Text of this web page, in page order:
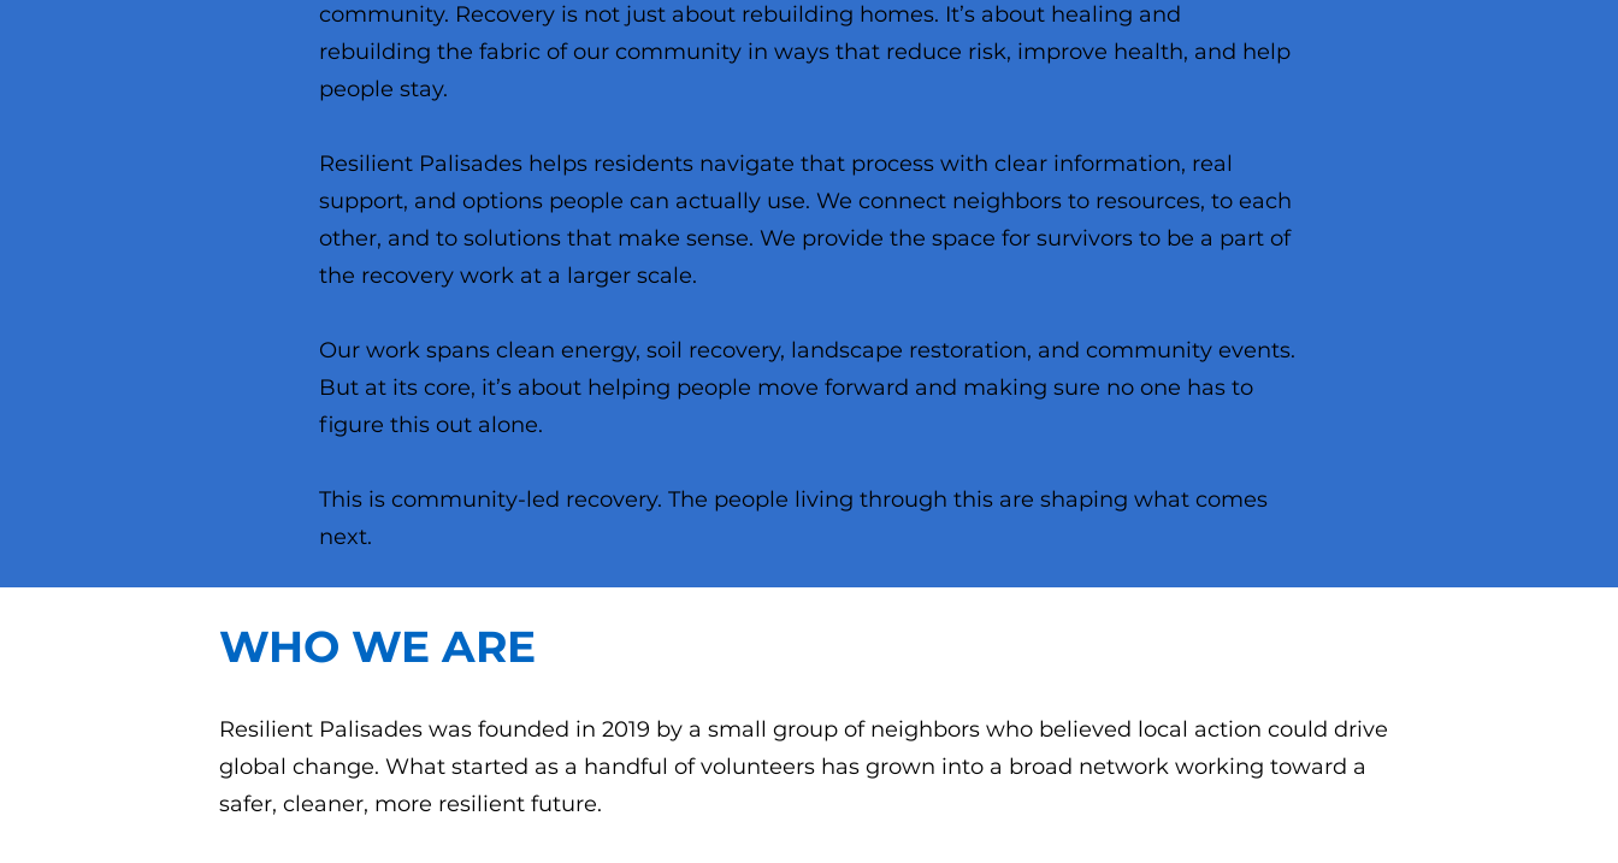
community. Recovery is not just about rebuilding homes. It’s about healing and
rebuilding the fabric of our community in ways that reduce risk, improve health, and help
people stay.
Resilient Palisades helps residents navigate that process with clear information, real
support, and options people can actually use. We connect neighbors to resources, to each
other, and to solutions that make sense. We provide the space for survivors to be a part of
the recovery work at a larger scale.
Our work spans clean energy, soil recovery, landscape restoration, and community events.
But at its core, it’s about helping people move forward and making sure no one has to
figure this out alone.
This is community-led recovery. The people living through this are shaping what comes
next.
Resilient Palisades was founded in 2019 by a small group of neighbors who believed local action could drive
global change. What started as a handful of volunteers has grown into a broad network working toward a
safer, cleaner, more resilient future.
WHO WE ARE